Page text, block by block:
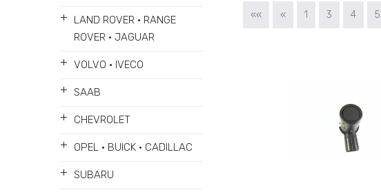
+
LAND ROVER • RANGE
ROVER • JAGUAR
+ VOLVO • IVECO
+ SAAB
+ CHEVROLET
+ OPEL • BUICK • CADILLAC
+ SUBARU
«« « 1 3 4 5